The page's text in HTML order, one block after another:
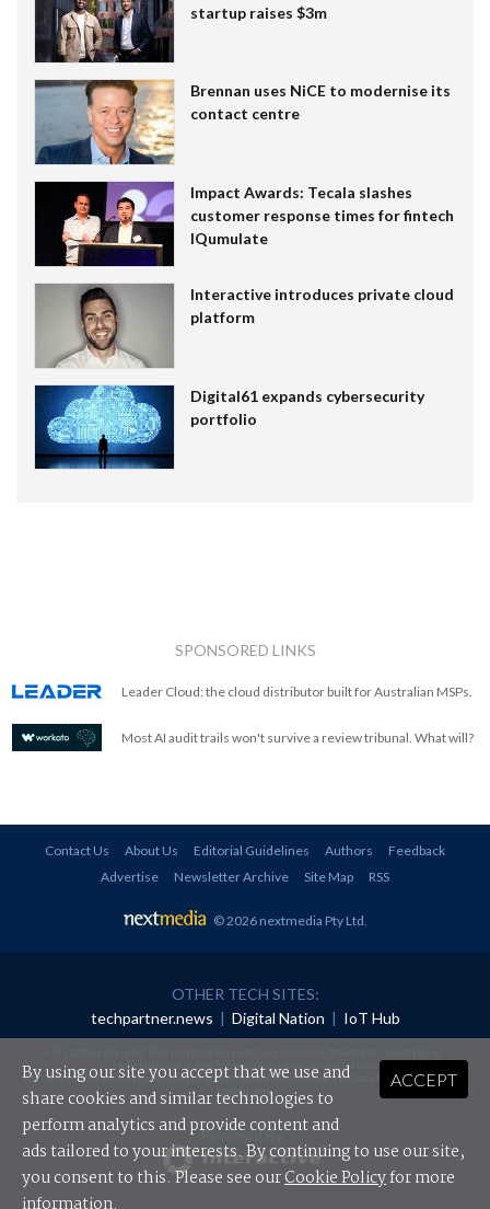
startup raises $3m
Brennan uses NiCE to modernise its
contact centre
Impact Awards: Tecala slashes
customer response times for fintech
IQumulate
Interactive introduces private cloud
platform
Digital61 expands cybersecurity
portfolio
SPONSORED LINKS
Leader Cloud: the cloud distributor built for Australian MSPs.
Most AI audit trails won't survive a review tribunal. What will?
Contact Us About Us Editorial Guidelines Authors
Feedback
Advertise
Newsletter Archive Site Map RSS
© 2026 nextmedia Pty Ltd.
OTHER TECH SITES:
techpartner.news | Digital Nation | IoT Hub
redistributed in any form without prior authorisation.
Your use of this website constitutes acceptance of nextmedia'sPrivacy Policyand Terms &
Conditions.
Powered By
ACCEPT
By using our site you accept that we use and
share cookies and similar technologies to
perform analytics and provide content and
ads tailored to your interests. By continuing to use our site,
you consent to this. Please see ourCookie Policyfor more